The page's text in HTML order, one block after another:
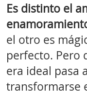
Es distinto el
el otro es
perfecto. Pero
era ideal pasa
transformarse